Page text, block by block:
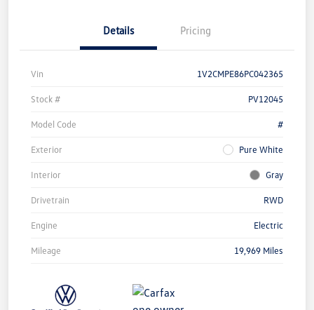
Details Pricing
Vin 1V2CMPE86PC042365
Stock # PV12045
Model Code #
Exterior Pure White
Interior Gray
Drivetrain RWD
Engine Electric
Mileage 19,969 Miles